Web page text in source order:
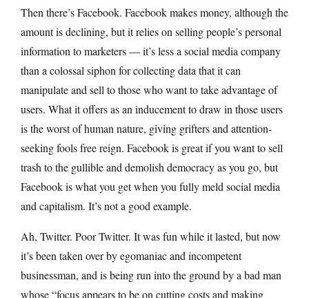
Then there’s Facebook. Facebook makes money, although the
amount is declining, but it relies on selling people’s personal
information to marketers — it’s less a social media company
than a colossal siphon for collecting data that it can
manipulate and sell to those who want to take advantage of
users. What it offers as an inducement to draw in those users
is the worst of human nature, giving grifters and attention-
seeking fools free reign. Facebook is great if you want to sell
trash to the gullible and demolish democracy as you go, but
Facebook is what you get when you fully meld social media
and capitalism. It’s not a good example.
Ah, Twitter. Poor Twitter. It was fun while it lasted, but now
it’s been taken over by egomaniac and incompetent
businessman, and is being run into the ground by a bad man
whose “focus appears to be on cutting costs and making